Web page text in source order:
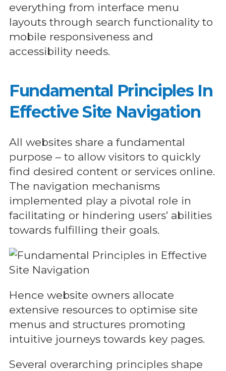
everything from interface menu
layouts through search functionality to
mobile responsiveness and
accessibility needs.
Fundamental Principles In
Effective Site Navigation
All websites share a fundamental
purpose – to allow visitors to quickly
find desired content or services online.
The navigation mechanisms
implemented play a pivotal role in
facilitating or hindering users’ abilities
towards fulfilling their goals.
Hence website owners allocate
extensive resources to optimise site
menus and structures promoting
intuitive journeys towards key pages.
Several overarching principles shape